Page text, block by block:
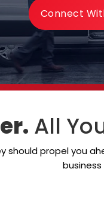
Connect
All
should propel you